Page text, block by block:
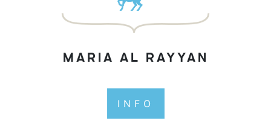
MARIA AL RAYYAN
INFO